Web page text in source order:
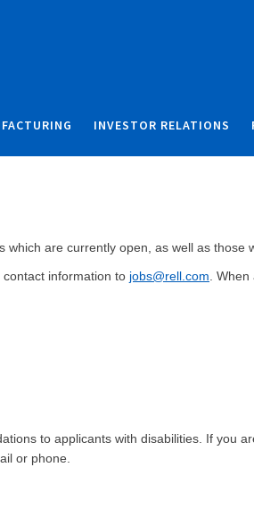
INVESTOR RELATIONS
are currently open, as well as those
information to jobs@rell.com .
to applicants with disabilities. If you
or phone.